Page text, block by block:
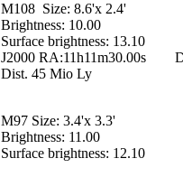
M108 Size: 8.6'x 2.4'
Brightness: 10.00
Surface brightness: 13.10
J2000 RA:11h11m30.00s
Dist. 45 Mio Ly
M97 Size: 3.4'x 3.3'
Brightness: 11.00
Surface brightness: 12.10